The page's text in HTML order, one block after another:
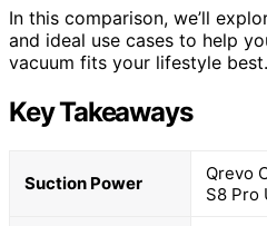
In this comparison, we’ll
and ideal use cases to help
vacuum fits your lifestyle best.
Key Takeaways
Suction Power
Qrevo
S8 Pro